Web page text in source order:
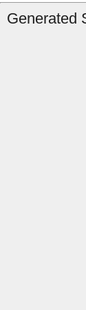
Generated